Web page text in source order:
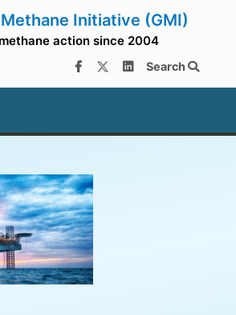
Initiative (GMI)
action since 2004
Search